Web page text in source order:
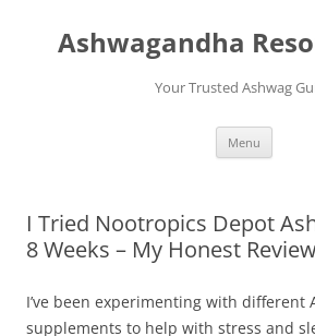
contentAshwagandha
Your Trusted Ashwag
Menu
I Tried Nootropics Depot
8 Weeks – My Honest
I’ve been experimenting with different
supplements to help with stress and